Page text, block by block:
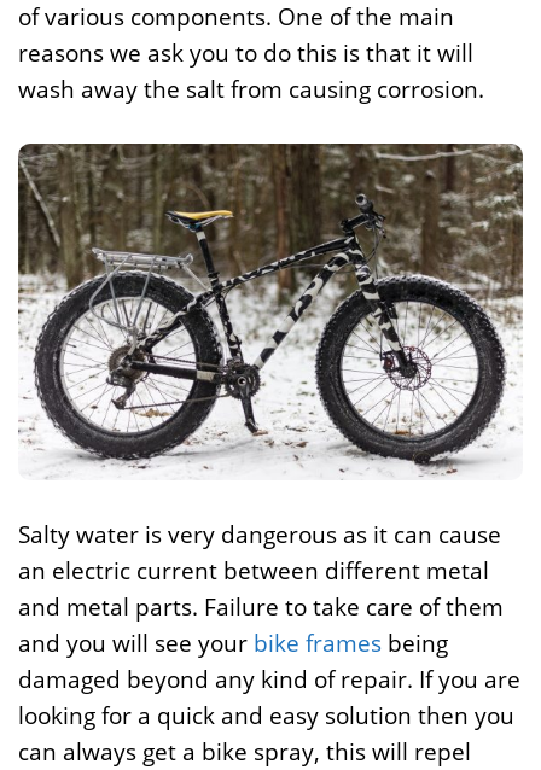
of various components. One of the main
reasons we ask you to do this is that it will
wash away the salt from causing corrosion.
Salty water is very dangerous as it can cause
an electric current between different metal
and metal parts. Failure to take care of them
and you will see your bike frames being
damaged beyond any kind of repair. If you are
looking for a quick and easy solution then you
can always get a bike spray, this will repel